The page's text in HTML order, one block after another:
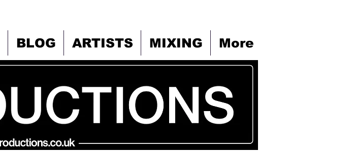
BLOG ARTISTS MIXING More